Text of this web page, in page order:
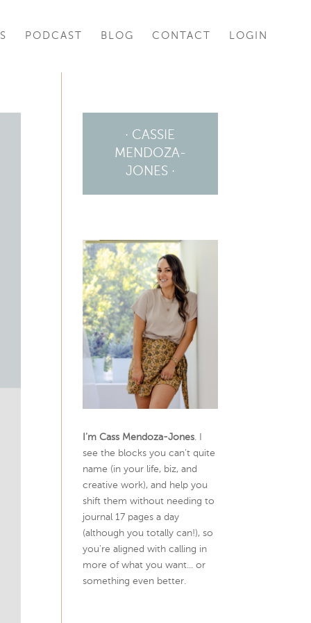
PODCAST BLOG CONTACT LOGIN
· CASSIE
MENDOZA-
JONES ·
I’m Cass Mendoza-Jones. I
see the blocks you can’t quite
name (in your life, biz, and
creative work), and help you
shift them without needing to
journal 17 pages a day
(although you totally can!), so
you're aligned with calling in
more of what you want... or
something even better.